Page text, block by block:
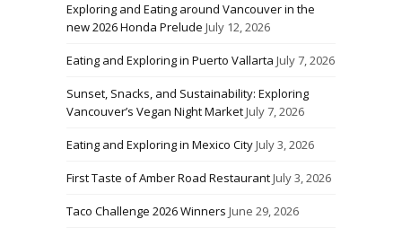
Exploring and Eating around Vancouver in the
new 2026 Honda Prelude July 12, 2026
Eating and Exploring in Puerto Vallarta July 7, 2026
Sunset, Snacks, and Sustainability: Exploring
Vancouver’s Vegan Night MarketJuly 7, 2026
Eating and Exploring in Mexico CityJuly 3, 2026
First Taste of Amber Road RestaurantJuly 3, 2026
Taco Challenge 2026 Winners June 29, 2026